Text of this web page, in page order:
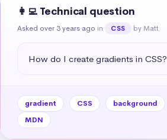
👩‍💻 Technical question
Asked over 3 years ago in CSS by Matt
How do I create gradients in CSS?
gradient CSS background
MDN